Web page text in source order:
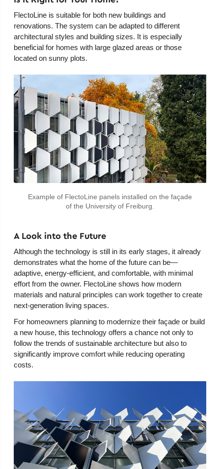
FlectoLine is suitable for both new buildings and
renovations. The system can be adapted to different
architectural styles and building sizes. It is especially
beneficial for homes with large glazed areas or those
located on sunny plots.
Example of FlectoLine panels installed on the façade
of the University of Freiburg.
A Look into the Future
Although the technology is still in its early stages, it already
demonstrates what the home of the future can be—
adaptive, energy-efficient, and comfortable, with minimal
effort from the owner. FlectoLine shows how modern
materials and natural principles can work together to create
next-generation living spaces.
For homeowners planning to modernize their façade or build
a new house, this technology offers a chance not only to
follow the trends of sustainable architecture but also to
significantly improve comfort while reducing operating
costs.